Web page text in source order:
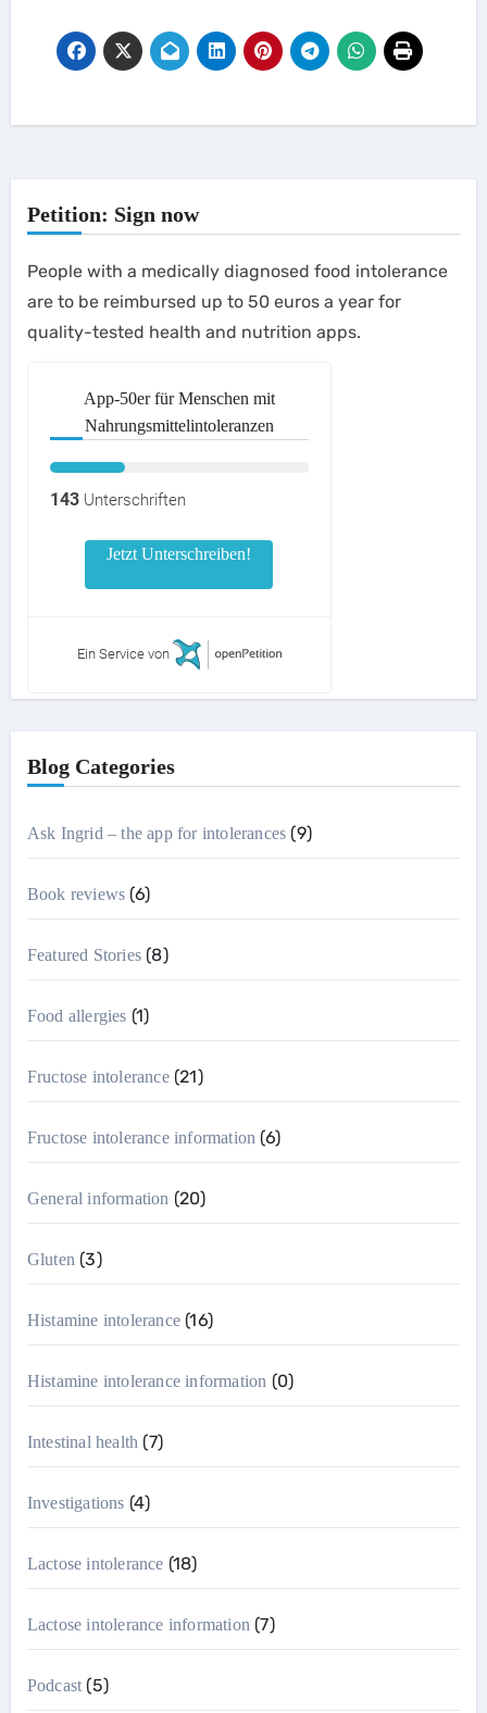
Petition: Sign now
People with a medically diagnosed food intolerance
are to be reimbursed up to 50 euros a year for
quality-tested health and nutrition apps.
App-50er für Menschen mit
Nahrungsmittelintoleranzen
143Unterschriften
Jetzt Unterschreiben!
Ein Service von
Blog Categories
Ask Ingrid – the app for intolerances (9)
Book reviews (6)
Featured Stories(8)
Food allergies (1)
Fructose intolerance(21)
Fructose intolerance information (6)
General information (20)
Gluten(3)
Histamine intolerance(16)
Histamine intolerance information (0)
Intestinal health (7)
Investigations (4)
Lactose intolerance (18)
Lactose intolerance information(7)
Podcast(5)